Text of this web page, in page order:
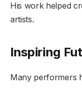
His work helped
artists.
Inspiring
Many performers